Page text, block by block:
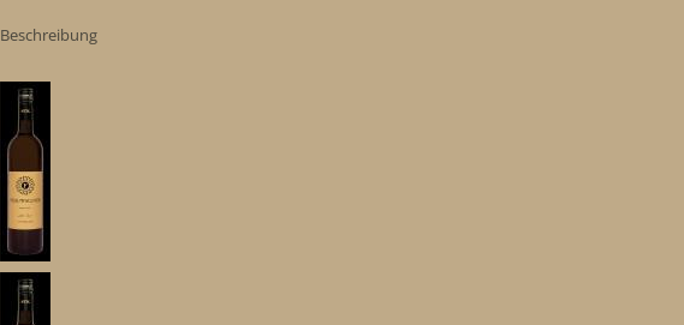
Beschreibung